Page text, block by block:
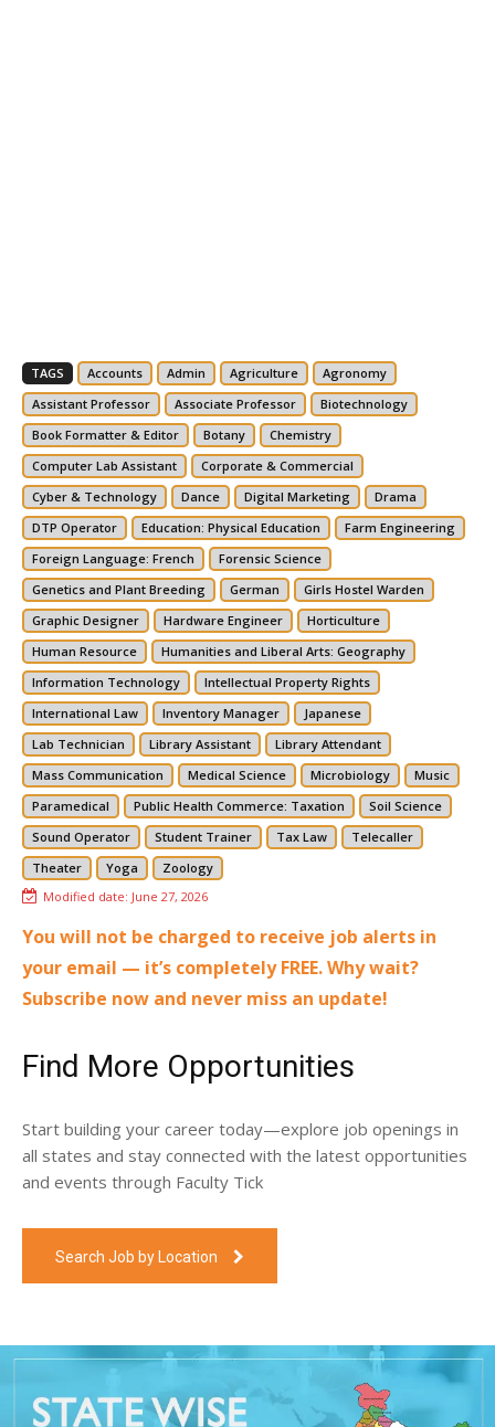
TAGS Accounts Admin Agriculture
Agronomy
Assistant Professor
Associate Professor
Biotechnology
Book Formatter & Editor
Botany
Chemistry
Computer Lab Assistant
Corporate & Commercial
Cyber & Technology
Dance Digital Marketing
Drama
DTP Operator
Education: Physical Education
Farm Engineering
Foreign Language: French
Forensic Science
Genetics and Plant Breeding
German
Girls Hostel Warden
Graphic Designer
Hardware Engineer
Horticulture
Human Resource
Humanities and Liberal Arts: Geography
Information Technology
Intellectual Property Rights
International Law
Inventory Manager
Japanese
Lab Technician
Library Assistant
Library Attendant
Mass Communication
Medical Science Microbiology
Music
Paramedical
Public Health Commerce: Taxation
Soil Science
Sound Operator
Student Trainer Tax Law
Telecaller
Theater
Yoga
Zoology
Modified date: June 27, 2026
You will not be charged to receive job alerts in
your email — it’s completely FREE. Why wait?
Subscribe now and never miss an update!
Find More Opportunities
Start building your career today—explore job openings in
all states and stay connected with the latest opportunities
and events through Faculty Tick
Search Job by Location